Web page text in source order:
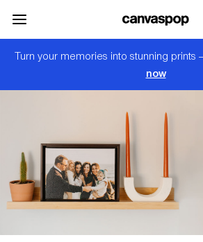
Accessibility Assistance, opens A D A page
Turn your memories into stunning prints
now